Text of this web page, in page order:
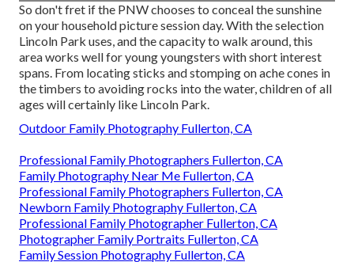
So don't fret if the PNW chooses to conceal the sunshine
on your household picture session day. With the selection
Lincoln Park uses, and the capacity to walk around, this
area works well for young youngsters with short interest
spans. From locating sticks and stomping on ache cones in
the timbers to avoiding rocks into the water, children of all
ages will certainly like Lincoln Park.
Outdoor Family Photography Fullerton, CA
Professional Family Photographers Fullerton, CA
Family Photography Near Me Fullerton, CA
Professional Family Photographers Fullerton, CA
Newborn Family Photography Fullerton, CA
Professional Family Photographer Fullerton, CA
Photographer Family Portraits Fullerton, CA
Family Session Photography Fullerton, CA